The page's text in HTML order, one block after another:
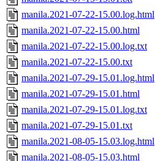
manila.2021-07-22-15.00.log.html
manila.2021-07-22-15.00.html
manila.2021-07-22-15.00.log.txt
manila.2021-07-22-15.00.txt
manila.2021-07-29-15.01.log.html
manila.2021-07-29-15.01.html
manila.2021-07-29-15.01.log.txt
manila.2021-07-29-15.01.txt
manila.2021-08-05-15.03.log.html
manila.2021-08-05-15.03.html